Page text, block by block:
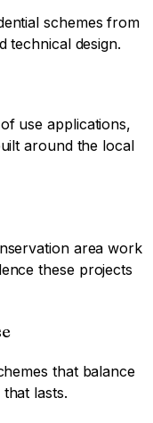
schemes from
technical design.
use applications,
around the local
area work
these projects
that balance
lasts.